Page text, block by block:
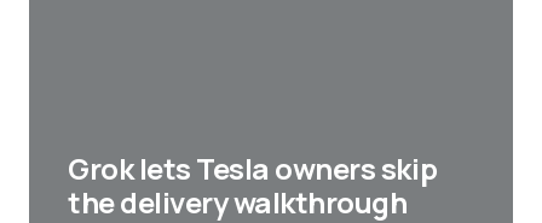
Grok lets Tesla owners skip
the delivery walkthrough